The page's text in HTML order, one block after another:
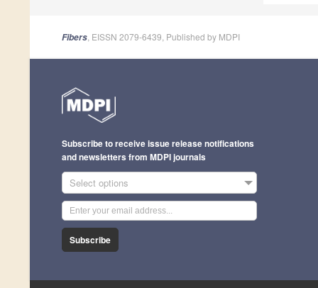
Fibers , EISSN 2079-6439, Published by MDPI
Subscribe to receive issue release notifications
and newsletters from MDPI journals
Select options
Subscribe